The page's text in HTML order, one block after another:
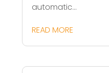
automatic...
READ MORE